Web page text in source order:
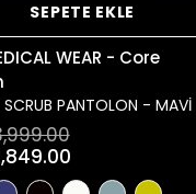
SEPETE EKLE
WEAR - Core
SCRUB PANTOLON - MAVİ